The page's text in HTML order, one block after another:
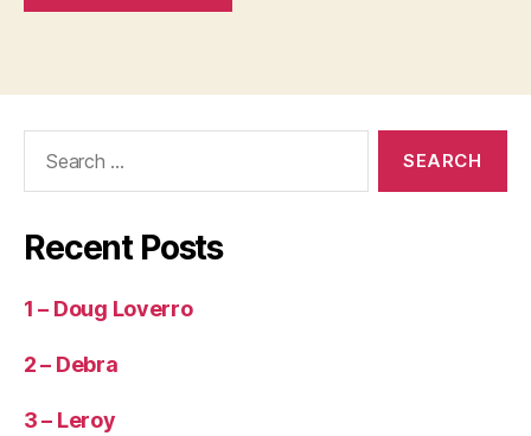
Recent Posts
1 – Doug Loverro
2 – Debra
3 – Leroy